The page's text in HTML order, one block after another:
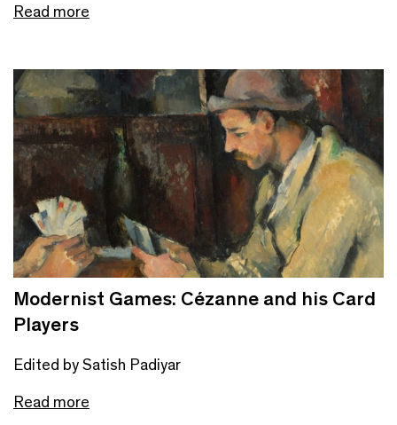
Read more
Modernist Games: Cézanne and his Card
Players
Edited by Satish Padiyar
Read more